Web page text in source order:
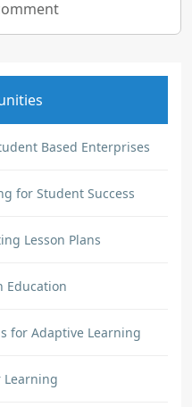
Based Enterprises
for Student Success
Lesson Plans
Education
for Adaptive Learning
Learning